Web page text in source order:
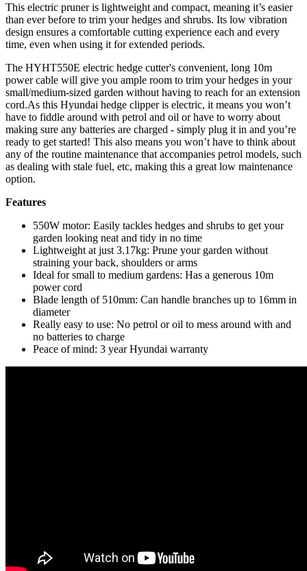
This electric pruner is lightweight and compact, meaning it’s easier
than ever before to trim your hedges and shrubs. Its low vibration
design ensures a comfortable cutting experience each and every
time, even when using it for extended periods.
The HYHT550E electric hedge cutter's convenient, long 10m
power cable will give you ample room to trim your hedges in your
small/medium-sized garden without having to reach for an extension
cord.As this Hyundai hedge clipper is electric, it means you won’t
have to fiddle around with petrol and oil or have to worry about
making sure any batteries are charged - simply plug it in and you’re
ready to get started! This also means you won’t have to think about
any of the routine maintenance that accompanies petrol models, such
as dealing with stale fuel, etc, making this a great low maintenance
option.
Features
550W motor: Easily tackles hedges and shrubs to get your
garden looking neat and tidy in no time
Lightweight at just 3.17kg: Prune your garden without
straining your back, shoulders or arms
Ideal for small to medium gardens: Has a generous 10m
power cord
Blade length of 510mm: Can handle branches up to 16mm in
diameter
Really easy to use: No petrol or oil to mess around with and
no batteries to charge
Peace of mind: 3 year Hyundai warranty